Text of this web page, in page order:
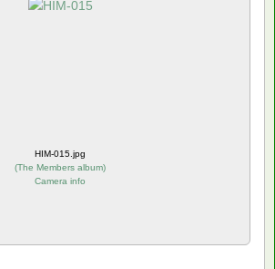
HIM-015.jpg
(The Members album)
Camera info